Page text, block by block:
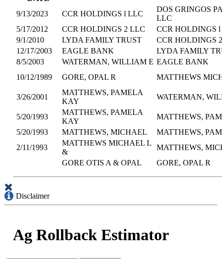
9/13/2023
CCR HOLDINGS l LLC
DOS GRINGOS
LLC
5/17/2012
CCR HOLDINGS 2 LLC
CCR HOLDINGS
9/1/2010
LYDA FAMILY TRUST
CCR HOLDINGS
12/17/2003
EAGLE BANK
LYDA FAMILY
8/5/2003
WATERMAN, WILLIAM E EAGLE BANK
10/12/1989
GORE, OPAL R MATTHEWS
3/26/2001
MATTHEWS, PAMELA
KAY
WATERMAN,
5/20/1993
MATTHEWS, PAMELA
KAY
MATTHEWS,
5/20/1993
MATTHEWS, MICHAEL
MATTHEWS,
2/11/1993
MATTHEWS MICHAEL L
&
MATTHEWS,
GORE OTIS A & OPAL
GORE, OPAL R
Disclaimer
Ag Rollback Estimator